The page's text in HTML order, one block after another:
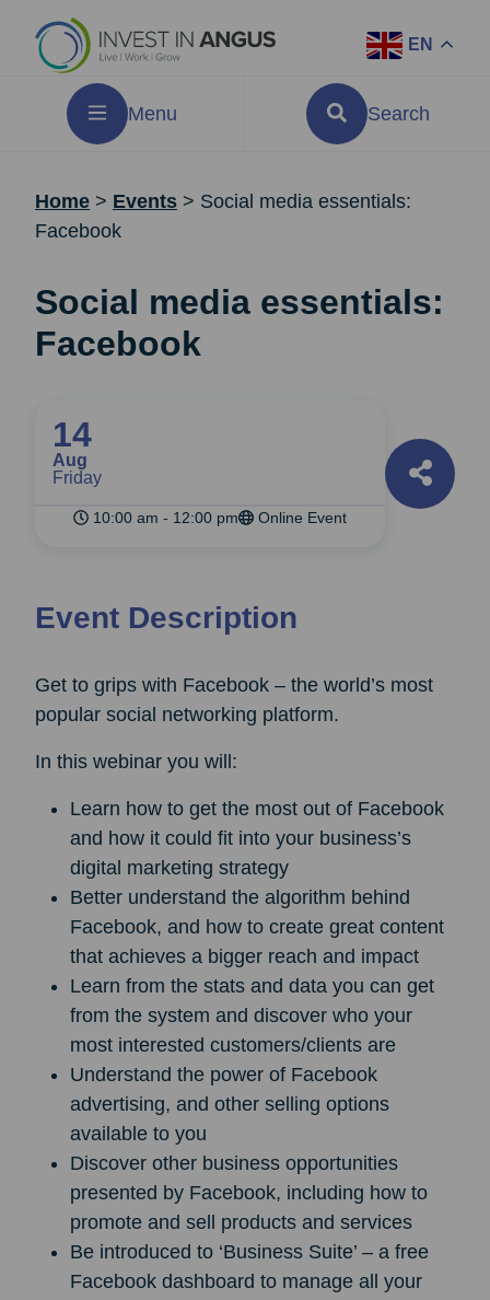
EN
Menu Search
Home > Events > Social media essentials:
Facebook
Social media essentials:
Facebook
14
Aug
Friday
10:00 am - 12:00 pm Online Event
Event Description
Get to grips with Facebook – the world’s most
popular social networking platform.
In this webinar you will:
Learn how to get the most out of Facebook
and how it could fit into your business’s
digital marketing strategy
Better understand the algorithm behind
Facebook, and how to create great content
that achieves a bigger reach and impact
Learn from the stats and data you can get
from the system and discover who your
most interested customers/clients are
Understand the power of Facebook
advertising, and other selling options
available to you
Discover other business opportunities
presented by Facebook, including how to
promote and sell products and services
Be introduced to ‘Business Suite’ – a free
Facebook dashboard to manage all your